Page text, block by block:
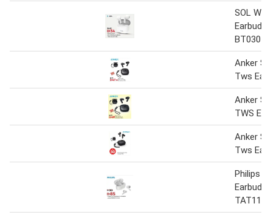
SOL
Earbuds
BT030
Anker
Tws
Anker
TWS
Anker
Tws
Philips
Earbuds-